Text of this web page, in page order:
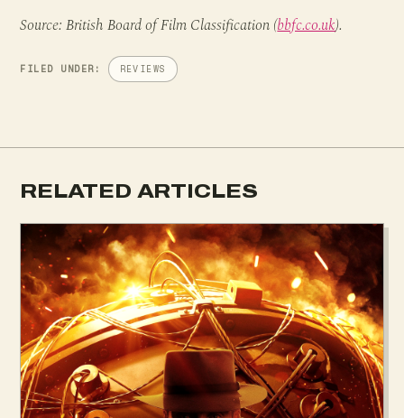
Source: British Board of Film Classification (bbfc.co.uk).
FILED UNDER: REVIEWS
RELATED ARTICLES